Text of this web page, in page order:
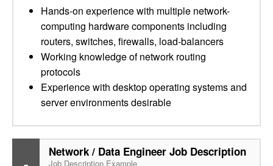
Hands-on experience with multiple network-
computing hardware components including
routers, switches, firewalls, load-balancers
Working knowledge of network routing
protocols
Experience with desktop operating systems and
server environments desirable
Network / Data Engineer Job Description
Job Description Example